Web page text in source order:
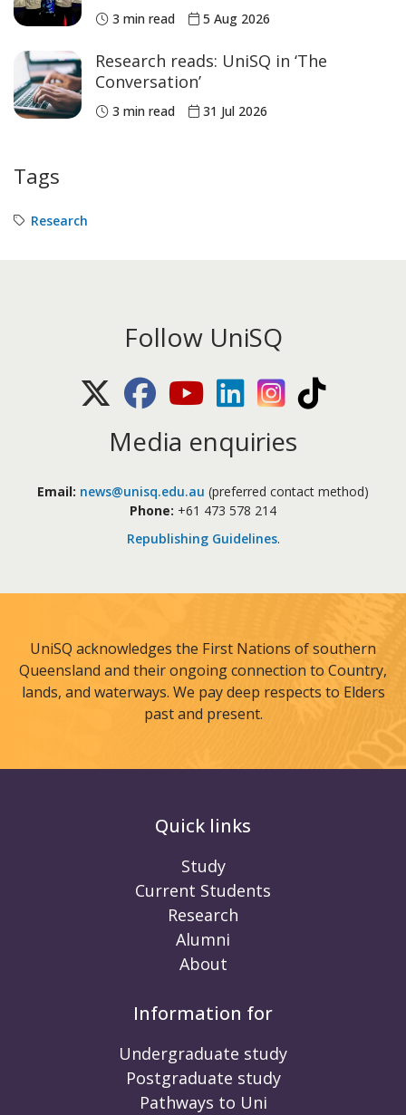
historic Commonwealth Games
medals
3 min read 5 Aug 2026
Research reads: UniSQ in ‘The
Conversation’
3 min read 31 Jul 2026
Tags
Research
Follow UniSQ
X (Twitter)FacebookYoutubeLinkedIn Instagram
Media enquiries
Email: news@unisq.edu.au (preferred contact method)
Phone: +61 473 578 214
Republishing Guidelines.
UniSQ acknowledges the First Nations of southern
Queensland and their ongoing connection to Country,
lands, and waterways. We pay deep respects to Elders
past and present.
Quick links
Study
Current Students
Research
Alumni
About
Information for
Undergraduate study
Postgraduate study
Pathways to Uni